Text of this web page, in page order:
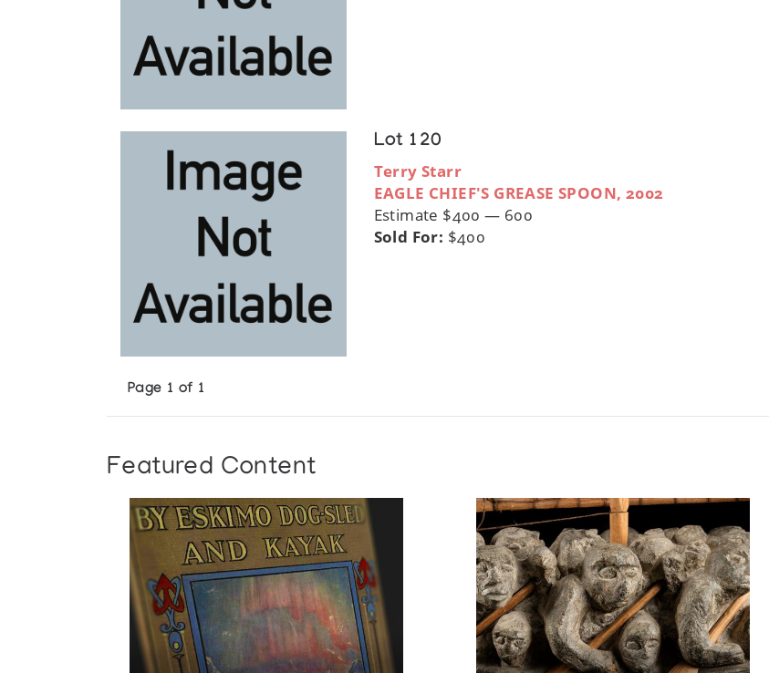
Lot 120
Terry Starr
EAGLE CHIEF'S GREASE SPOON, 2002
Estimate $400 — 600
Sold For: $400
Page 1 of 1
Featured Content